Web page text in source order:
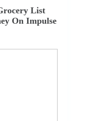
List
On Impulse